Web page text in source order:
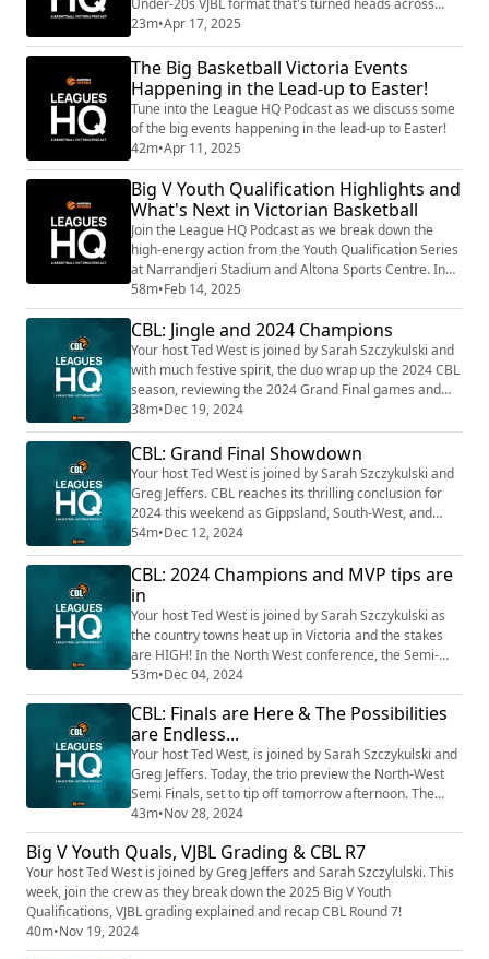
Under-20s VJBL format that's turned heads across
Victoria. Ted West, Greg Jeffers, and Emma Hayes
recap an action-packed finals week, including
Sandringham’s powerhouse presence, Altona’s
underdog surge, and Kilsyth’s dominance on the men’s
side. They chat about what’s working, what’s still evol...
23m•Apr 17, 2025
The Big Basketball Victoria Events
Happening in the Lead-up to Easter!
Tune into the League HQ Podcast as we discuss some
of the big events happening in the lead-up to Easter!
42m•Apr 11, 2025
Big V Youth Qualification Highlights and
What's Next in Victorian Basketball
Join the League HQ Podcast as we break down the
high-energy action from the Youth Qualification Series
at Narrandjeri Stadium and Altona Sports Centre. In
this episode, we recap thrilling matchups, dramatic
promotions, and unexpected upsets that set the stage
for 2025. Plus, get the inside scoop on what’s next—
from the kickoff of the Junior Country Cup in Bendigo
to the upcoming rounds of the U...
58m•Feb 14, 2025
CBL: Jingle and 2024 Champions
Your host Ted West is joined by Sarah Szczykulski and
with much festive spirit, the duo wrap up the 2024 CBL
season, reviewing the 2024 Grand Final games and
unveil the Champions. Plus, we have a huge 2025 in
store for our Victorian basketball community.
38m•Dec 19, 2024
CBL: Grand Final Showdown
Your host Ted West is joined by Sarah Szczykulski and
Greg Jeffers. CBL reaches its thrilling conclusion for
2024 this weekend as Gippsland, South-West, and
North-East divisions gear up for their respective Grand
Finals. After months of competition, these games
promise high-stakes! Listen in for a review on the
North West Grand Final and previews on Gippsland,
North East and South West...it is ...
54m•Dec 12, 2024
CBL: 2024 Champions and MVP tips are
in
Your host Ted West is joined by Sarah Szczykulski as
the country towns heat up in Victoria and the stakes
are HIGH! In the North West conference, the Semi-
Final reviews are in and we’re diving into the Grand
Final previews. You do not want miss the doubleheader
in Bendigo this Saturday night....Plus, we break down
the Semi-Final previews for the remaining three
divisions, with special guest Tom...
53m•Dec 04, 2024
CBL: Finals are Here & The Possibilities
are Endless...
Your host Ted West, is joined by Sarah Szczykulski and
Greg Jeffers. Today, the trio preview the North-West
Semi Finals, set to tip off tomorrow afternoon. The
possibilities for this finals series are ENDLESS! Listen
now!
43m•Nov 28, 2024
Big V Youth Quals, VJBL Grading & CBL R7
Your host Ted West is joined by Greg Jeffers and Sarah Szczylulski. This
week, join the crew as they break down the 2025 Big V Youth
Qualifications, VJBL grading explained and recap CBL Round 7!
40m•Nov 19, 2024